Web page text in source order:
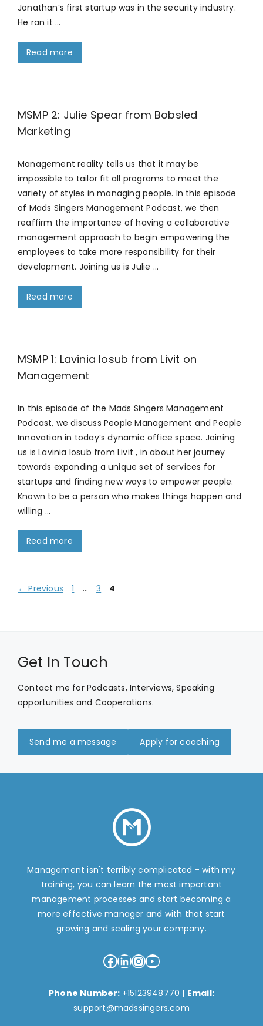
Jonathan’s first startup was in the security industry.
He ran it …
Read more
MSMP 2: Julie Spear from Bobsled
Marketing
Management reality tells us that it may be
impossible to tailor fit all programs to meet the
variety of styles in managing people. In this episode
of Mads Singers Management Podcast, we then
reaffirm the importance of having a collaborative
management approach to begin empowering the
employees to take more responsibility for their
development. Joining us is Julie …
Read more
MSMP 1: Lavinia Iosub from Livit on
Management
In this episode of the Mads Singers Management
Podcast, we discuss People Management and People
Innovation in today’s dynamic office space. Joining
us is Lavinia Iosub from Livit , in about her journey
towards expanding a unique set of services for
startups and finding new ways to empower people.
Known to be a person who makes things happen and
willing …
Read more
← Previous Page
1 … Page
3 Page
4
Get In Touch
Contact me for Podcasts, Interviews, Speaking
opportunities and Cooperations.
Send me a message Apply for coaching
Management isn't terribly complicated - with my
training, you can learn the most important
management processes and start becoming a
more effective manager and with that start
growing and scaling your company.
Facebook
LinkedIn
Instagram
YouTube
Phone Number: +15123948770 | Email:
support@madssingers.com